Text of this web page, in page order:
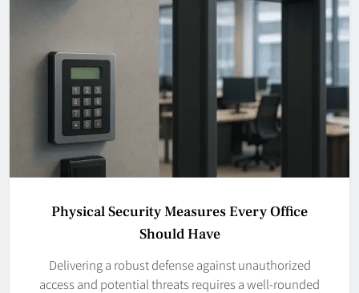
Physical Security Measures Every Office
Should Have
Delivering a robust defense against unauthorized
access and potential threats requires a well-rounded